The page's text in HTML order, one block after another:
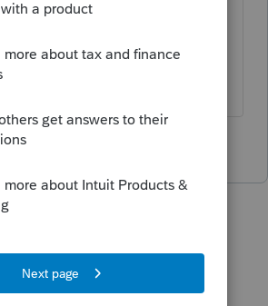
to contact IRS and get it
the more I don’t know.
this